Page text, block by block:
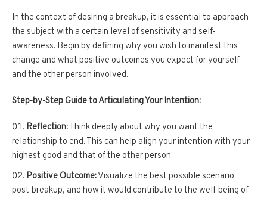
In the context of desiring a breakup, it is essential to approach
the subject with a certain level of sensitivity and self-
awareness. Begin by defining why you wish to manifest this
change and what positive outcomes you expect for yourself
and the other person involved.
Step-by-Step Guide to Articulating Your Intention:
Reflection:Think deeply about why you want the
relationship to end. This can help align your intention with your
highest good and that of the other person.
Positive Outcome:Visualize the best possible scenario
post-breakup, and how it would contribute to the well-being of